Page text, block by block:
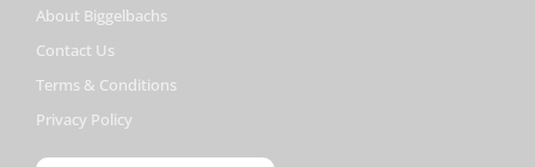
About Biggelbachs
Contact Us
Terms & Conditions
Privacy Policy